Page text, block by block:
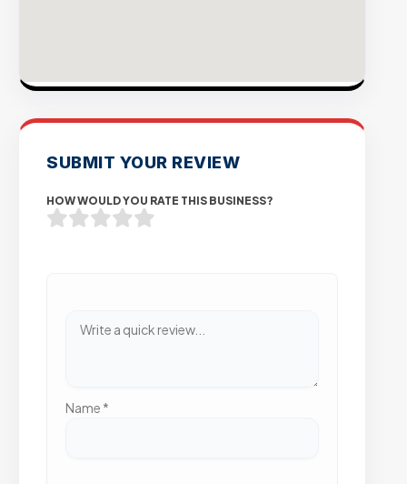
SUBMIT YOUR REVIEW
HOW WOULD YOU RATE THIS BUSINESS?
Name *